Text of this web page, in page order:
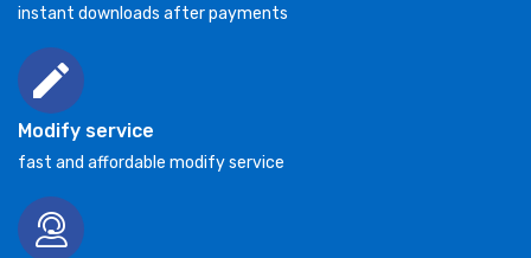
instant downloads after payments
Modify service
fast and affordable modify service